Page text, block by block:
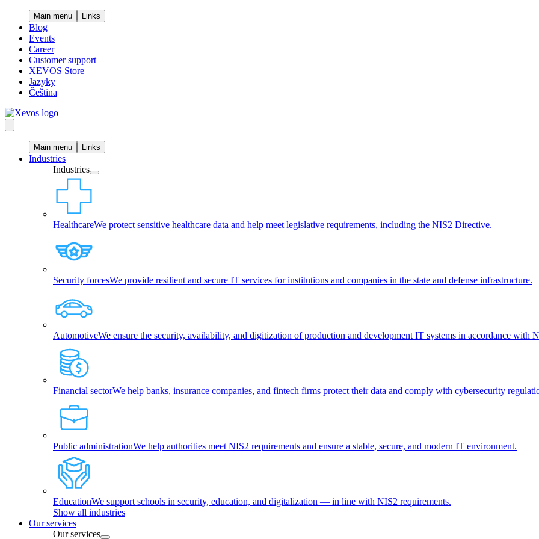
Main menu Links
Blog
Events
Career
Customer support
XEVOS Store
Jazyky
Čeština
Main menu Links
Industries
Industries
HealthcareWe protect sensitive healthcare data and help meet legislative requirements, including the NIS2 Directive.
Security forcesWe provide resilient and secure IT services for institutions and companies in the state and defense infrastructure.
AutomotiveWe ensure the security, availability, and digitization of production and development IT systems in accordance with
Financial sectorWe help banks, insurance companies, and fintech firms protect their data and comply with cybersecurity
Public administrationWe help authorities meet NIS2 requirements and ensure a stable, secure, and modern IT environment.
EducationWe support schools in security, education, and digitalization — in line with NIS2 requirements.
Show all industries
Our services
Our services